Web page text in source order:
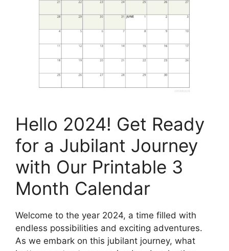
Hello 2024! Get Ready
for a Jubilant Journey
with Our Printable 3
Month Calendar
Welcome to the year 2024, a time filled with
endless possibilities and exciting adventures.
As we embark on this jubilant journey, what